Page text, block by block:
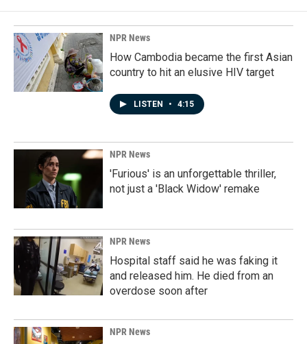
NPR News
How Cambodia became the first Asian
country to hit an elusive HIV target
LISTEN • 4:15
NPR News
'Furious' is an unforgettable thriller,
not just a 'Black Widow' remake
NPR News
Hospital staff said he was faking it
and released him. He died from an
overdose soon after
NPR News